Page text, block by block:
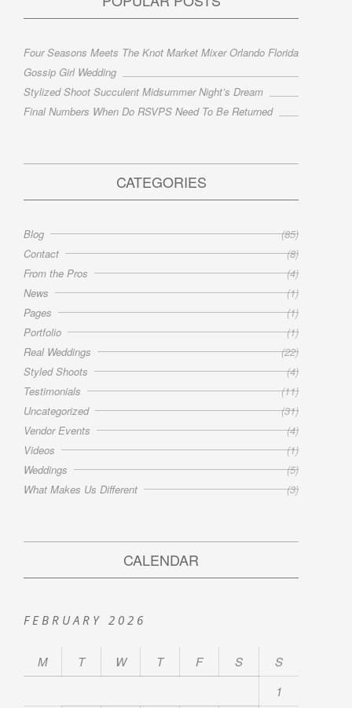
Four Seasons Meets The Knot Market Mixer Orlando Florida
Gossip Girl Wedding
Stylized Shoot Succulent Midsummer Night’s Dream
Final Numbers When Do RSVPS Need To Be Returned
CATEGORIES
Blog
(85)
Contact
(8)
From the Pros
(4)
News
(1)
Pages
(1)
Portfolio
(1)
Real Weddings
(22)
Styled Shoots
(4)
Testimonials
(11)
Uncategorized
(31)
Vendor Events
(4)
Videos
(1)
Weddings
(5)
What Makes Us Different
(3)
CALENDAR
FEBRUARY 2026
M T W T F S
S
1